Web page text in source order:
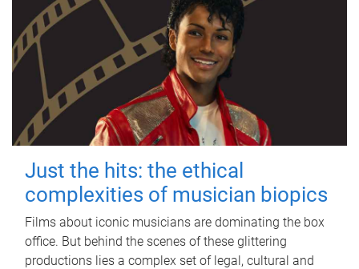
Just the hits: the ethical
complexities of musician biopics
Films about iconic musicians are dominating the box
office. But behind the scenes of these glittering
productions lies a complex set of legal, cultural and